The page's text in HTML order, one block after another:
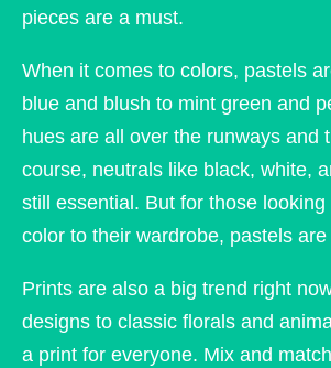
pieces are a must.
When it comes to colors, pastels
blue and blush to mint green and
hues are all over the runways and
course, neutrals like black, white,
still essential. But for those
color to their wardrobe, pastels
Prints are also a big trend right
designs to classic florals and
a print for everyone. Mix and